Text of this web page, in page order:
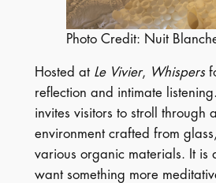
Photo Credit: Nuit
Hosted at Le Vivier, Whispers
reflection and intimate
invites visitors to stroll through
environment crafted from
various organic materials. It is
want something more